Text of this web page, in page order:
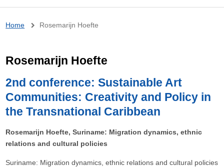
Breadcrumb
Home Rosemarijn Hoefte
Rosemarijn Hoefte
2nd conference: Sustainable Art
Communities: Creativity and Policy in
the Transnational Caribbean
Rosemarijn Hoefte, Suriname: Migration dynamics, ethnic
relations and cultural policies
Suriname: Migration dynamics, ethnic relations and cultural policies